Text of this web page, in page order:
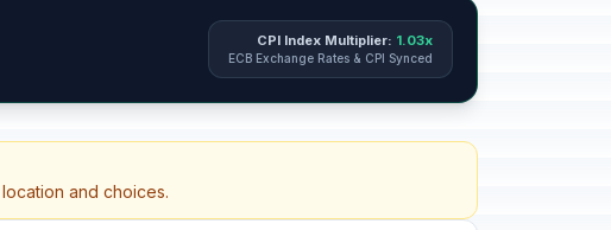
CPI Index Multiplier: 1.03x
ECB Exchange Rates & CPI Synced
and choices.